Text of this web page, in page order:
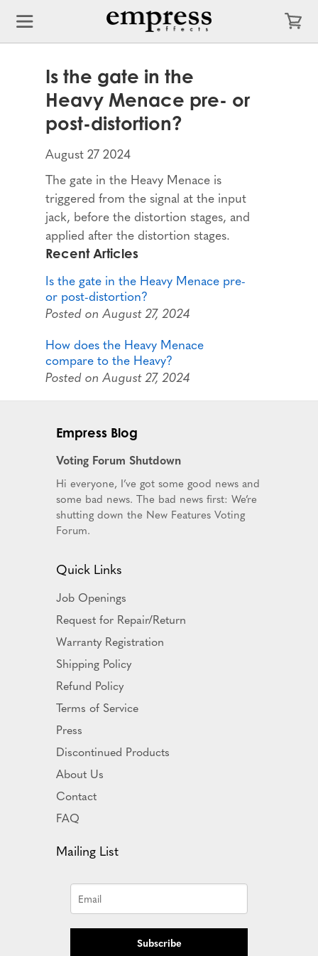
Is the gate in the
Heavy Menace pre- or
post-distortion?
August 27 2024
The gate in the Heavy Menace is
triggered from the signal at the input
jack, before the distortion stages, and
applied after the distortion stages.
Recent Articles
Is the gate in the Heavy Menace pre-
or post-distortion?
Posted on August 27, 2024
How does the Heavy Menace
compare to the Heavy?
Posted on August 27, 2024
Empress Blog
Voting Forum Shutdown
Hi everyone, I’ve got some good news and
some bad news. The bad news first: We’re
shutting down the New Features Voting
Forum.
Quick Links
Job Openings
Request for Repair/Return
Warranty Registration
Shipping Policy
Refund Policy
Terms of Service
Press
Discontinued Products
About Us
Contact
FAQ
Mailing List
Subscribe